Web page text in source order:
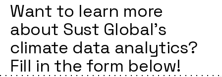
Want to learn more
about Sust Global's
climate data analytics?
Fill in the form below!